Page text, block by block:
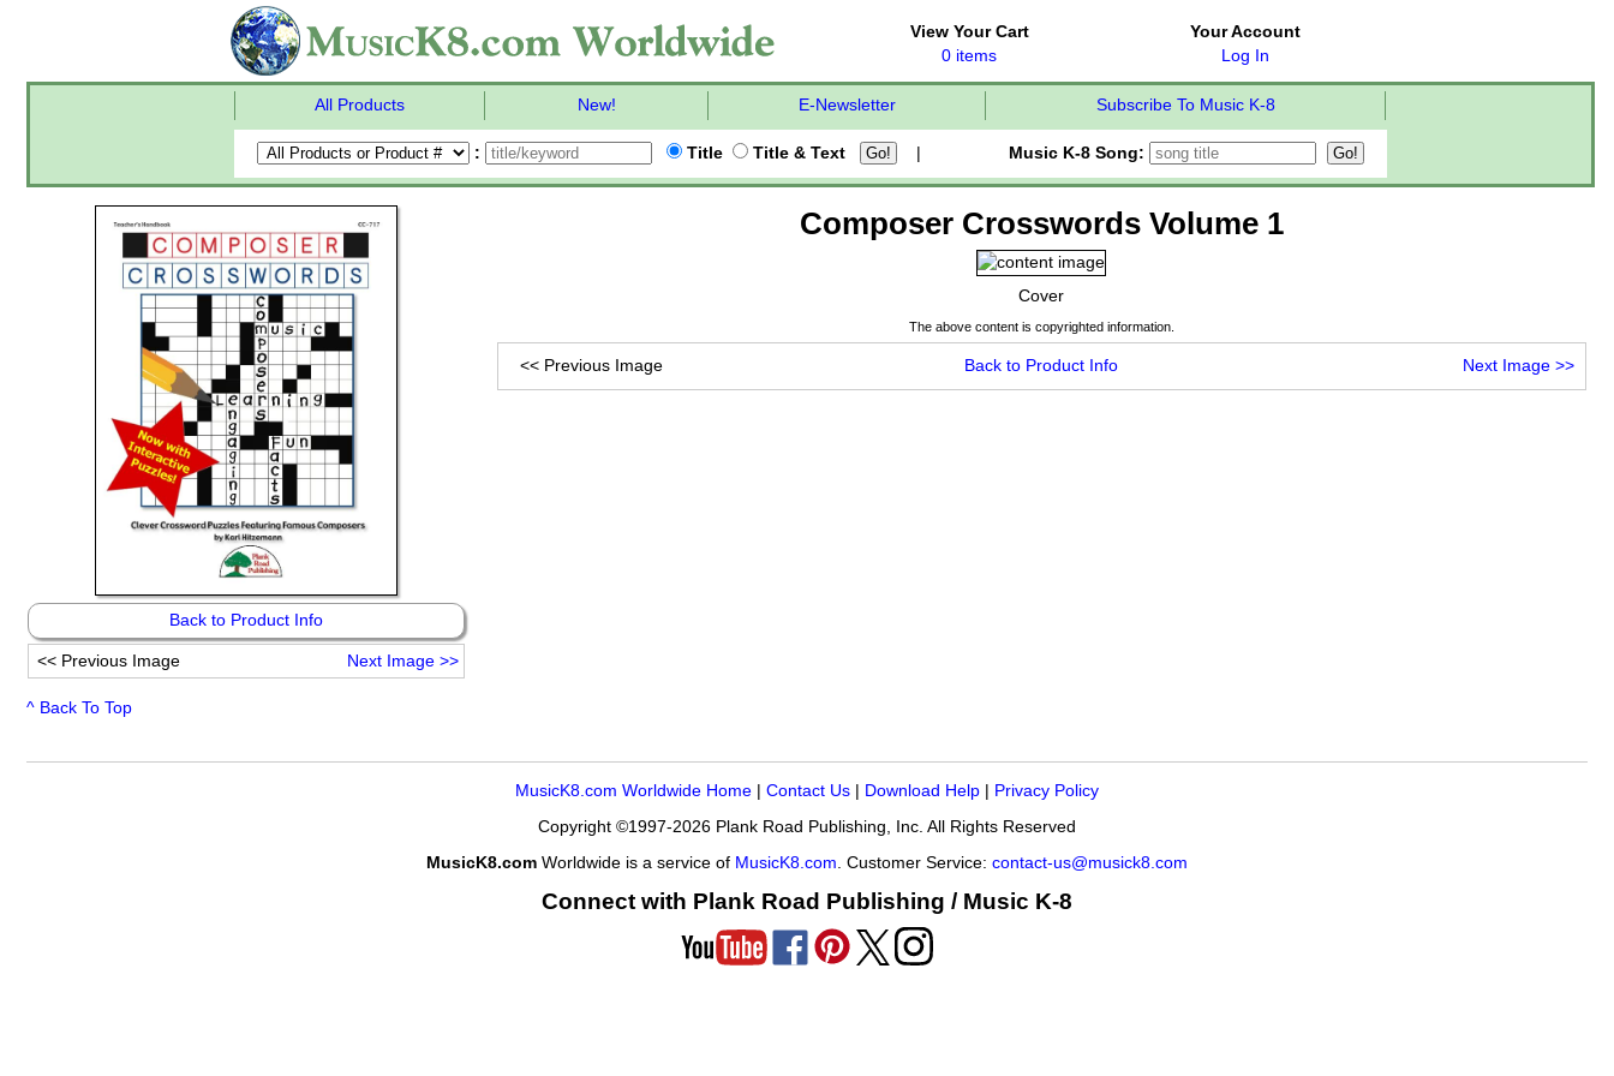
View Your Cart
0 items
Your Account
Log In
All Products New! E-Newsletter Subscribe To Music K-8
: Title Title & Text Music K-8 Song:
Back to Product Info
<< Previous Image Next Image >>
Composer Crosswords Volume 1
Cover
The above content is copyrighted information.
<< Previous Image Back to Product Info Next Image >>
^ Back To Top
MusicK8.com Worldwide Home | Contact Us | Download Help | Privacy Policy
Copyright ©1997-2026 Plank Road Publishing, Inc. All Rights Reserved
MusicK8.com Worldwide is a service of MusicK8.com . Customer Service: contact-us@musick8.com
Connect with Plank Road Publishing / Music K-8